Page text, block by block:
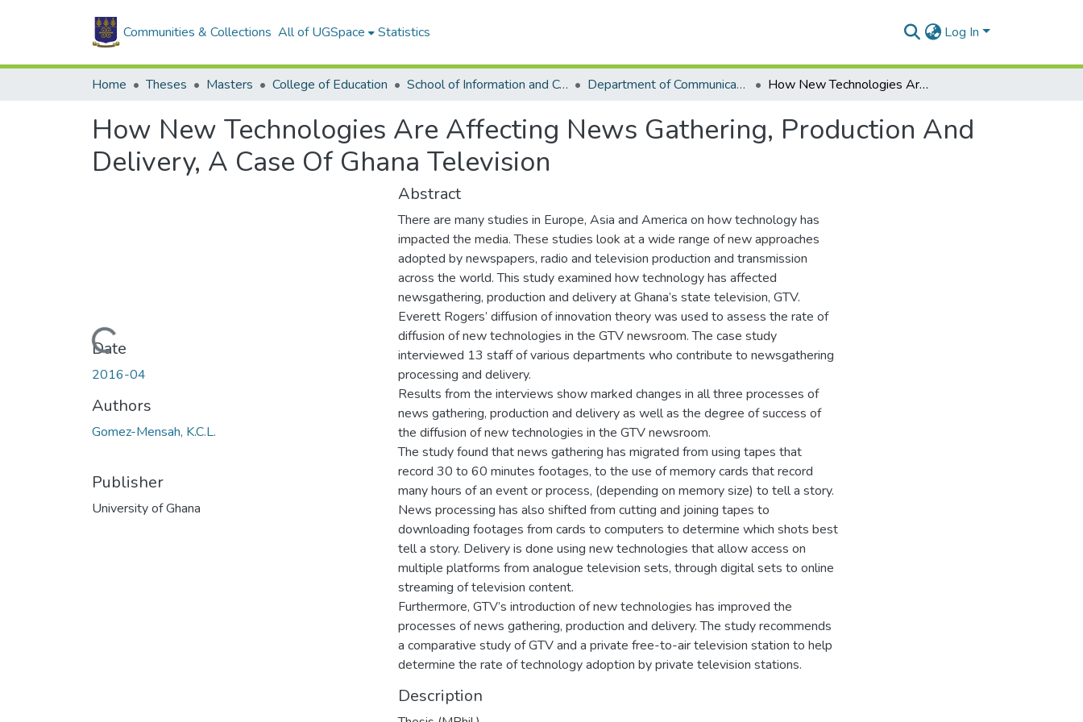
Communities & Collections All of UGSpace Statistics Log In
Home Theses Masters College of Education School of Information and Communication Studies Department of Communication Studies How New Technologies Are Affecting News Gathering, Production And Delivery, A Case Of Ghana Television
How New Technologies Are Affecting News Gathering, Production And
Delivery, A Case Of Ghana Television
Loading...
Date
2016-04
Authors
Gomez-Mensah, K.C.L.
Publisher
University of Ghana
Abstract
There are many studies in Europe, Asia and America on how technology has
impacted the media. These studies look at a wide range of new approaches
adopted by newspapers, radio and television production and transmission
across the world. This study examined how technology has affected
newsgathering, production and delivery at Ghana’s state television, GTV.
Everett Rogers’ diffusion of innovation theory was used to assess the rate of
diffusion of new technologies in the GTV newsroom. The case study
interviewed 13 staff of various departments who contribute to newsgathering
processing and delivery.
Results from the interviews show marked changes in all three processes of
news gathering, production and delivery as well as the degree of success of
the diffusion of new technologies in the GTV newsroom.
The study found that news gathering has migrated from using tapes that
record 30 to 60 minutes footages, to the use of memory cards that record
many hours of an event or process, (depending on memory size) to tell a story.
News processing has also shifted from cutting and joining tapes to
downloading footages from cards to computers to determine which shots best
tell a story. Delivery is done using new technologies that allow access on
multiple platforms from analogue television sets, through digital sets to online
streaming of television content.
Furthermore, GTV’s introduction of new technologies has improved the
processes of news gathering, production and delivery. The study recommends
a comparative study of GTV and a private free-to-air television station to help
determine the rate of technology adoption by private television stations.
Description